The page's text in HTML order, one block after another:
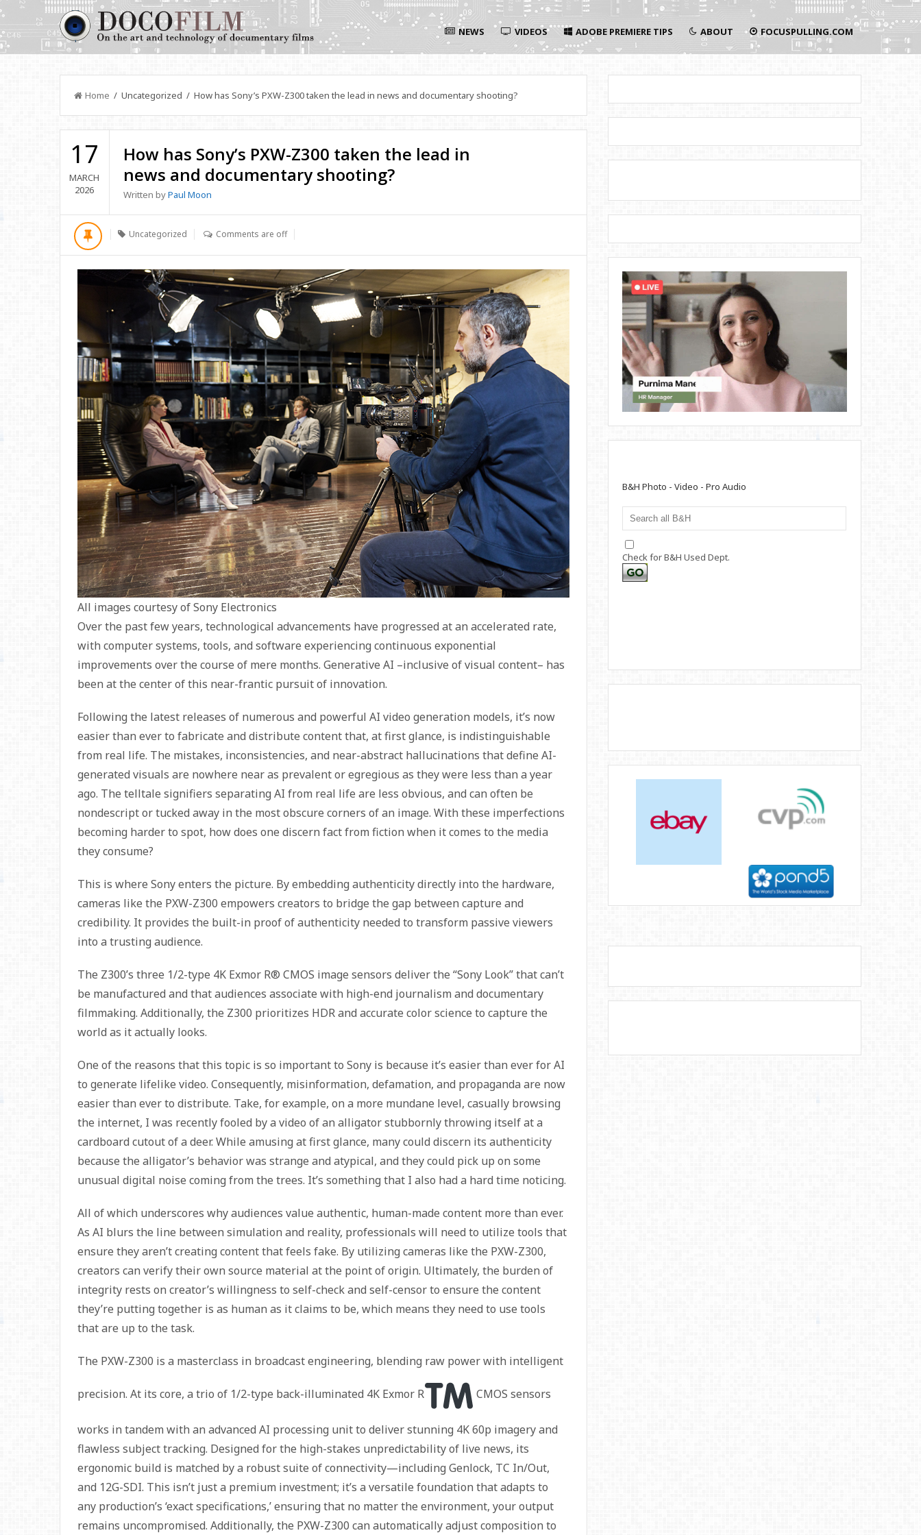
NEWS VIDEOS ADOBE PREMIERE TIPS ABOUT FOCUSPULLING.COM
Home / Uncategorized / How has Sony’s PXW-Z300 taken the lead in news and documentary shooting?
17
MARCH
2026
How has Sony’s PXW-Z300 taken the lead in
news and documentary shooting?
Written byPaul Moon
Uncategorized Comments are off
All images courtesy of Sony Electronics
Over the past few years, technological advancements have progressed at an accelerated rate,
with computer systems, tools, and software experiencing continuous exponential
improvements over the course of mere months. Generative AI –inclusive of visual content– has
been at the center of this near-frantic pursuit of innovation.
Following the latest releases of numerous and powerful AI video generation models, it’s now
easier than ever to fabricate and distribute content that, at first glance, is indistinguishable
from real life. The mistakes, inconsistencies, and near-abstract hallucinations that define AI-
generated visuals are nowhere near as prevalent or egregious as they were less than a year
ago. The telltale signifiers separating AI from real life are less obvious, and can often be
nondescript or tucked away in the most obscure corners of an image. With these imperfections
becoming harder to spot, how does one discern fact from fiction when it comes to the media
they consume?
This is where Sony enters the picture. By embedding authenticity directly into the hardware,
cameras like the PXW-Z300 empowers creators to bridge the gap between capture and
credibility. It provides the built-in proof of authenticity needed to transform passive viewers
into a trusting audience.
The Z300’s three 1/2-type 4K Exmor R® CMOS image sensors deliver the “Sony Look” that can’t
be manufactured and that audiences associate with high-end journalism and documentary
filmmaking. Additionally, the Z300 prioritizes HDR and accurate color science to capture the
world as it actually looks.
One of the reasons that this topic is so important to Sony is because it’s easier than ever for AI
to generate lifelike video. Consequently, misinformation, defamation, and propaganda are now
easier than ever to distribute. Take, for example, on a more mundane level, casually browsing
the internet, I was recently fooled by a video of an alligator stubbornly throwing itself at a
cardboard cutout of a deer. While amusing at first glance, many could discern its authenticity
because the alligator’s behavior was strange and atypical, and they could pick up on some
unusual digital noise coming from the trees. It’s something that I also had a hard time noticing.
All of which underscores why audiences value authentic, human-made content more than ever.
As AI blurs the line between simulation and reality, professionals will need to utilize tools that
ensure they aren’t creating content that feels fake. By utilizing cameras like the PXW-Z300,
creators can verify their own source material at the point of origin. Ultimately, the burden of
integrity rests on creator’s willingness to self-check and self-censor to ensure the content
they’re putting together is as human as it claims to be, which means they need to use tools
that are up to the task.
The PXW-Z300 is a masterclass in broadcast engineering, blending raw power with intelligent
precision. At its core, a trio of 1/2-type back-illuminated 4K Exmor R CMOS sensors
works in tandem with an advanced AI processing unit to deliver stunning 4K 60p imagery and
flawless subject tracking. Designed for the high-stakes unpredictability of live news, its
ergonomic build is matched by a robust suite of connectivity—including Genlock, TC In/Out,
and 12G-SDI. This isn’t just a premium investment; it’s a versatile foundation that adapts to
any production’s ‘exact specifications,’ ensuring that no matter the environment, your output
remains uncompromised. Additionally, the PXW-Z300 can automatically adjust composition to
B&H Photo - Video - Pro Audio
Check for B&H Used Dept.